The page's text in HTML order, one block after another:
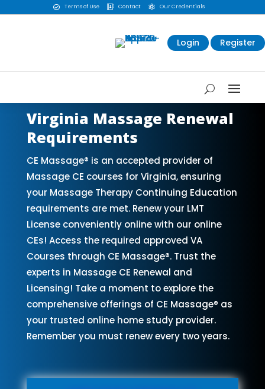
 Terms of Use  Contact  Our Credentials
Login Register
Virginia Massage Renewal
Requirements
CE Massage® is an accepted provider of
Massage CE courses for Virginia, ensuring
your Massage Therapy Continuing Education
requirements are met. Renew your LMT
License conveniently online with our online
CEs! Access the required approved VA
Courses through CE Massage®. Trust the
experts in Massage CE Renewal and
Licensing! Take a moment to explore the
comprehensive offerings of CE Massage® as
your trusted online home study provider.
Remember you must renew every two years.